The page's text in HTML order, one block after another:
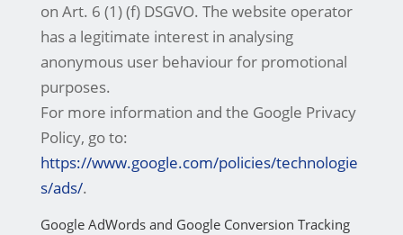
on Art. 6 (1) (f) DSGVO. The website operator
has a legitimate interest in analysing
anonymous user behaviour for promotional
purposes.
For more information and the Google Privacy
Policy, go to:
https://www.google.com/policies/technologie
s/ads/.
Google AdWords and Google Conversion Tracking